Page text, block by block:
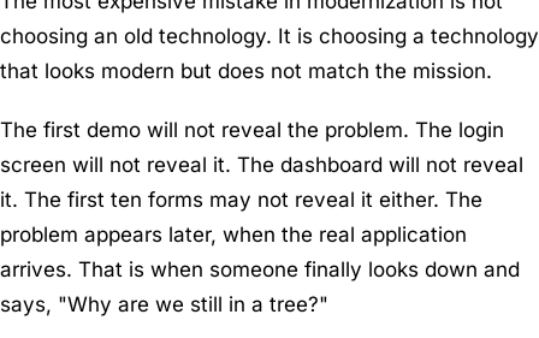
choosing an old technology. It is choosing a technology
that looks modern but does not match the mission.
The first demo will not reveal the problem. The login
screen will not reveal it. The dashboard will not reveal
it. The first ten forms may not reveal it either. The
problem appears later, when the real application
arrives. That is when someone finally looks down and
says, "Why are we still in a tree?"